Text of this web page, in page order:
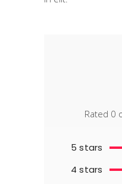
Rated 0
5 stars
4 stars